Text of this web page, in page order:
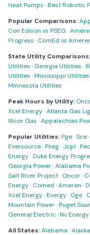
Heat Pumps ·Best Robotic
Popular Comparisons:
Con Edison vs PSEG ·
Progress · ComEd vs
State Utility Comparisons:
Utilities · Georgia Utilities ·
Utilities ·Mississippi Utilities
Minnesota Utilities
Peak Hours by Utility:
Xcel Energy·Atlanta Gas
Nicor Gas ·Appalachian
Popular Utilities:Pge·Sce·
Eversource·Pseg· Jcpl ·
Energy·Duke Energy
Georgia Power·Alabama
Salt River Project· Oncor·
Energy· Comed ·Ameren ·
Xcel Energy·Evergy· Oge·
Mountain Power·Puget
General Electric·Nv Energy
All States:Alabama ·Alaska